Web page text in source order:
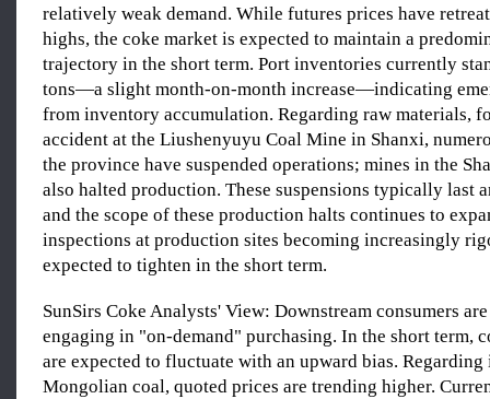
relatively weak demand. While futures prices have
highs, the coke market is expected to maintain a
trajectory in the short term. Port inventories currently
tons—a slight month-on-month increase—indicating
from inventory accumulation. Regarding raw materials,
accident at the Liushenyuyu Coal Mine in Shanxi,
the province have suspended operations; mines in the
also halted production. These suspensions typically last
and the scope of these production halts continues to
inspections at production sites becoming increasingly
expected to tighten in the short term.
SunSirs Coke Analysts' View: Downstream consumers
engaging in "on-demand" purchasing. In the short term,
are expected to fluctuate with an upward bias. Regarding
Mongolian coal, quoted prices are trending higher.